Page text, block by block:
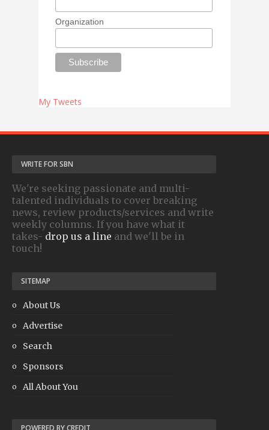
Organization
My Tweets
WRITE FOR SBN
We're seeking passionate and multi-
talented individuals to cover breaking
news, review products/services and write
weekly columns. If you have what it
takes- drop us a line and we'll be in
touch!
SITEMAP
About Us
Advertise
Search
Sponsors
All About You
POWERED BY CREDIT